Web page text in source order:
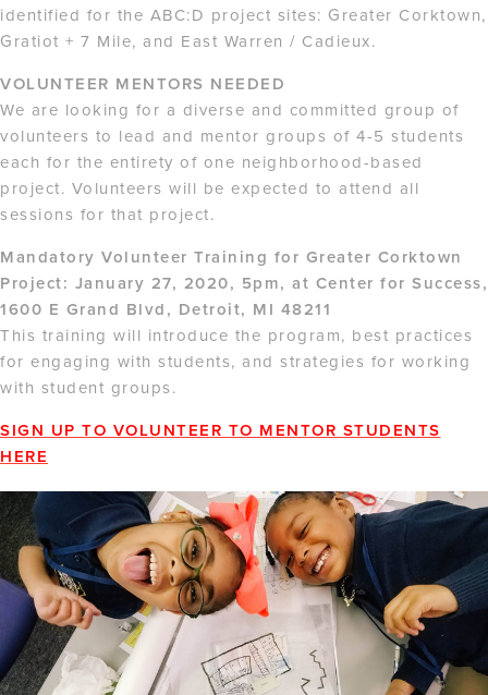
identified for the ABC:D project sites: Greater Corktown,
Gratiot + 7 Mile, and East Warren / Cadieux.
VOLUNTEER MENTORS NEEDED
We are looking for a diverse and committed group of
volunteers to lead and mentor groups of 4-5 students
each for the entirety of one neighborhood-based
project. Volunteers will be expected to attend all
sessions for that project.
Mandatory Volunteer Training for Greater Corktown
Project: January 27, 2020, 5pm, at Center for Success,
1600 E Grand Blvd, Detroit, MI 48211
This training will introduce the program, best practices
for engaging with students, and strategies for working
with student groups.
SIGN UP TO VOLUNTEER TO MENTOR STUDENTS
HERE